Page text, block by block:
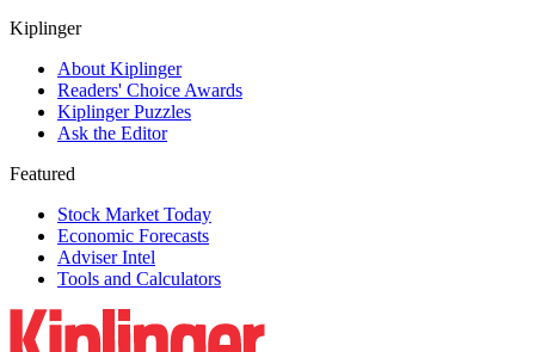
Kiplinger
About Kiplinger
Readers' Choice Awards
Kiplinger Puzzles
Ask the Editor
Featured
Stock Market Today
Economic Forecasts
Adviser Intel
Tools and Calculators